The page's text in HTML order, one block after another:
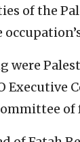
of the
were
Executive